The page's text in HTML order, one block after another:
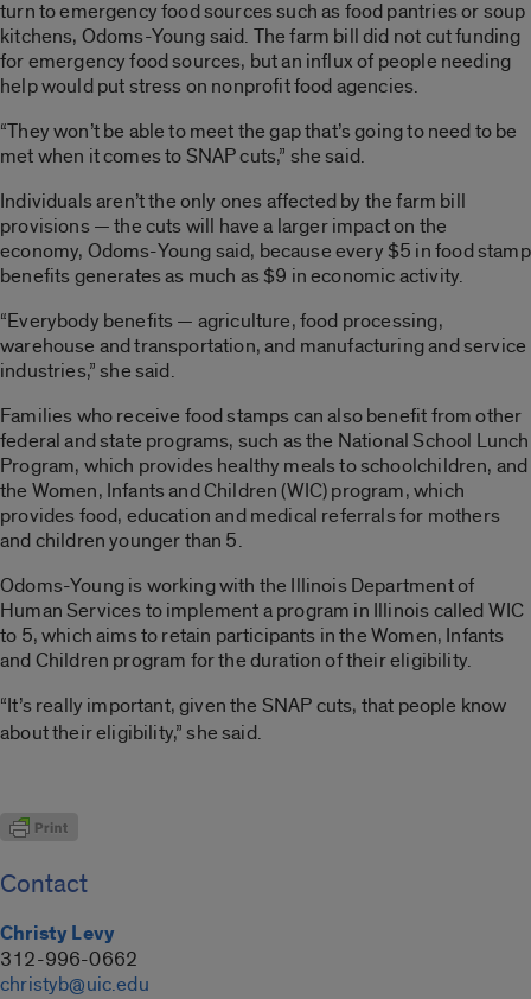
turn to emergency food sources such as food pantries or soup
kitchens, Odoms-Young said. The farm bill did not cut funding
for emergency food sources, but an influx of people needing
help would put stress on nonprofit food agencies.
“They won’t be able to meet the gap that’s going to need to be
met when it comes to SNAP cuts,” she said.
Individuals aren’t the only ones affected by the farm bill
provisions — the cuts will have a larger impact on the
economy, Odoms-Young said, because every $5 in food stamp
benefits generates as much as $9 in economic activity.
“Everybody benefits — agriculture, food processing,
warehouse and transportation, and manufacturing and service
industries,” she said.
Families who receive food stamps can also benefit from other
federal and state programs, such as the National School Lunch
Program, which provides healthy meals to schoolchildren, and
the Women, Infants and Children (WIC) program, which
provides food, education and medical referrals for mothers
and children younger than 5.
Odoms-Young is working with the Illinois Department of
Human Services to implement a program in Illinois called WIC
to 5, which aims to retain participants in the Women, Infants
and Children program for the duration of their eligibility.
“It’s really important, given the SNAP cuts, that people know
about their eligibility,” she said.
Contact
Christy Levy
312-996-0662
christyb@uic.edu